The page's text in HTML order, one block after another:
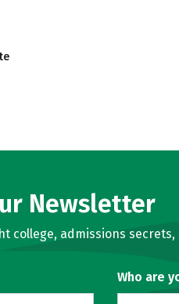
Newsletter
admissions
Who are